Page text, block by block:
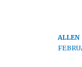
ALLEN